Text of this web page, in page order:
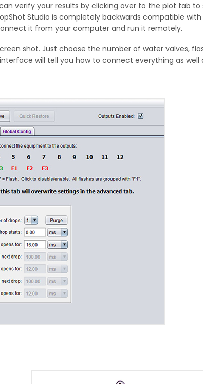
verify your results by clicking over to the plot tab to
Studio is completely backwards compatible with
it from your computer and run it remotely.
shot. Just choose the number of water valves,
will tell you how to connect everything as well